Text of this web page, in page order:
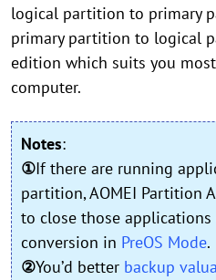
logical partition to primary
primary partition to logical
edition which suits you
computer.
Notes:
①If there are running
partition, AOMEI Partition
to close those
conversion in PreOS Mode.
②You’d better backup